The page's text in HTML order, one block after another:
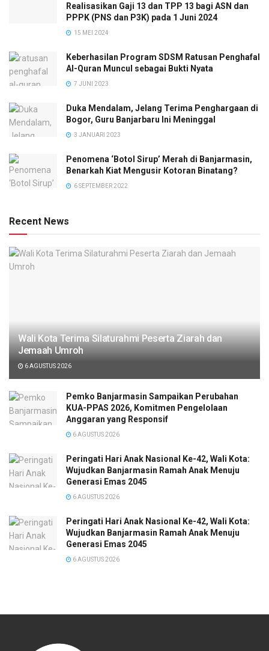
Realisasikan Gaji 13 dan TPP 13 bagi ASN dan
PPPK (PNS dan P3K) pada 1 Juni 2024
15 MEI 2024
Keberhasilan Program SDSM Ratusan Penghafal
Al-Quran Muncul sebagai Bukti Nyata
7 JUNI 2023
Duka Mendalam, Jelang Terima Penghargaan di
Bogor, Guru Banjarbaru Ini Meninggal
3 JANUARI 2023
Penomena ‘Botol Sirup’ Merah di Banjarmasin,
Benarkah Kiat Mengusir Kotoran Binatang?
6 SEPTEMBER 2022
Recent News
Wali Kota Terima Silaturahmi Peserta Ziarah dan
Jemaah Umroh
6 AGUSTUS 2026
Pemko Banjarmasin Sampaikan Perubahan
KUA-PPAS 2026, Komitmen Pengelolaan
Anggaran yang Responsif
6 AGUSTUS 2026
Peringati Hari Anak Nasional Ke-42, Wali Kota:
Wujudkan Banjarmasin Ramah Anak Menuju
Generasi Emas 2045
6 AGUSTUS 2026
Peringati Hari Anak Nasional Ke-42, Wali Kota:
Wujudkan Banjarmasin Ramah Anak Menuju
Generasi Emas 2045
6 AGUSTUS 2026